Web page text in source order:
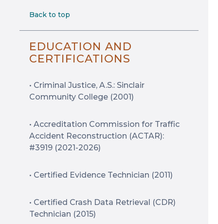
Back to top
EDUCATION AND
CERTIFICATIONS
• Criminal Justice, A.S.: Sinclair
Community College (2001)
• Accreditation Commission for Traffic
Accident Reconstruction (ACTAR):
#3919 (2021-2026)
• Certified Evidence Technician (2011)
• Certified Crash Data Retrieval (CDR)
Technician (2015)